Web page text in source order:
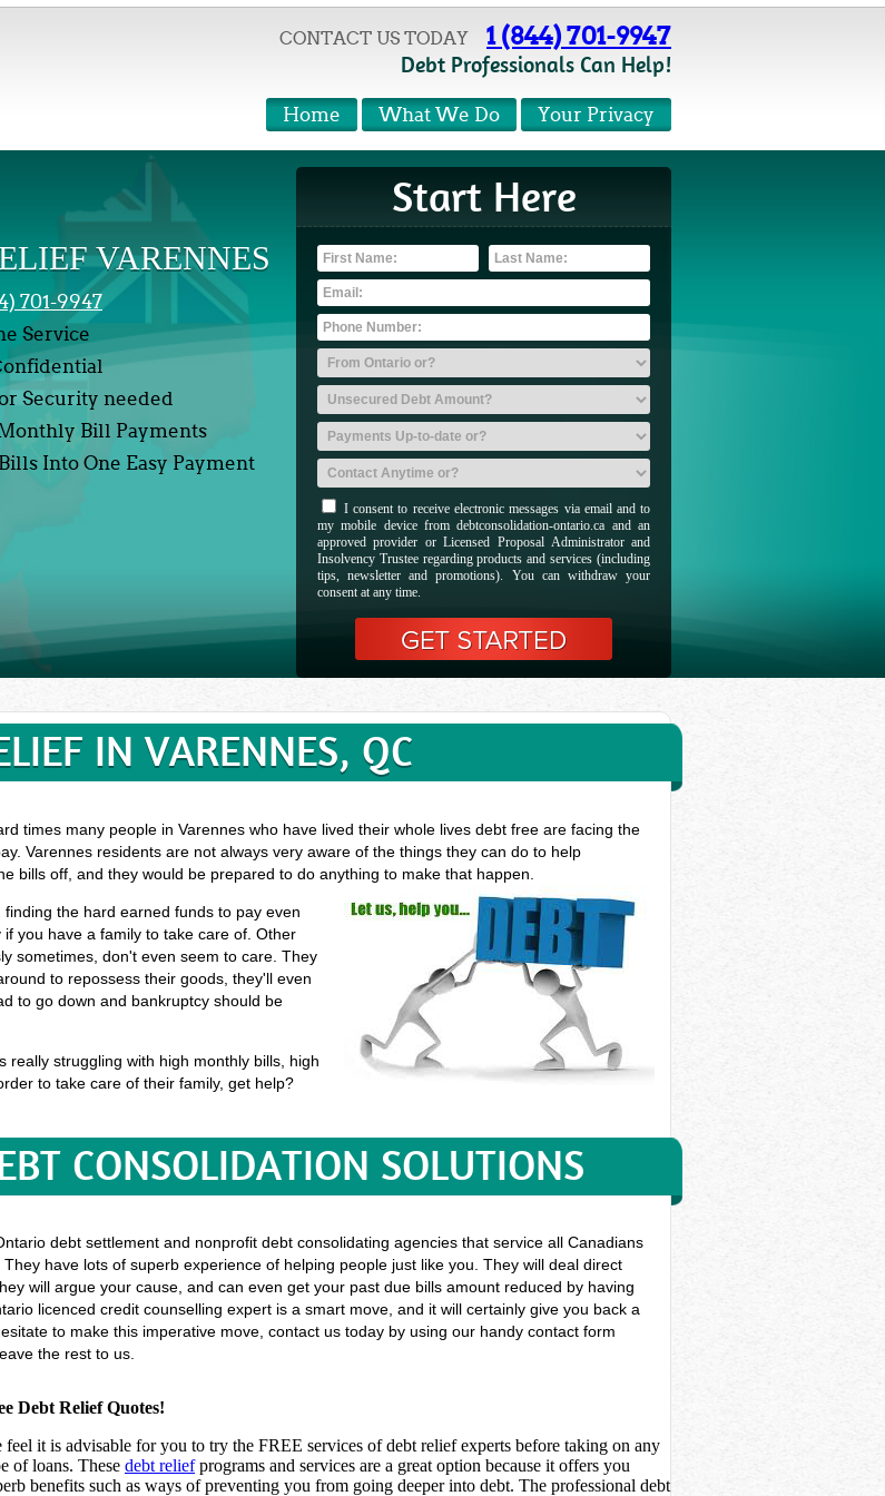
CONTACT US TODAY 1 (844) 701-9947
Debt Professionals Can Help!
Your Privacy
What We Do
Home
VARENNES
701-9947
Service
Security needed
Bill Payments
Into One Easy Payment
Start Here
I consent to receive electronic messages via email and to
my mobile device from debtconsolidation-ontario.ca and an
approved provider or Licensed Proposal Administrator and
Insolvency Trustee regarding products and services (including
tips, newsletter and promotions). You can withdraw your
consent at any time.
IN VARENNES, QC
times many people in Varennes who have lived their whole lives debt free are facing the
Varennes residents are not always very aware of the things they can do to help
bills off, and they would be prepared to do anything to make that happen.
the hard earned funds to pay even
you have a family to take care of. Other
sometimes, don't even seem to care. They
to repossess their goods, they'll even
to go down and bankruptcy should be
really struggling with high monthly bills, high
to take care of their family, get help?
CONSOLIDATION SOLUTIONS
debt settlement and nonprofit debt consolidating agencies that service all Canadians
have lots of superb experience of helping people just like you. They will deal direct
will argue your cause, and can even get your past due bills amount reduced by having
licenced credit counselling expert is a smart move, and it will certainly give you back a
to make this imperative move, contact us today by using our handy contact form
the rest to us.
Debt Relief Quotes!
feel it is advisable for you to try the FREE services of debt relief experts before taking on any
of loans. These debt reliefprograms and services are a great option because it offers you
benefits such as ways of preventing you from going deeper into debt. The professional debt